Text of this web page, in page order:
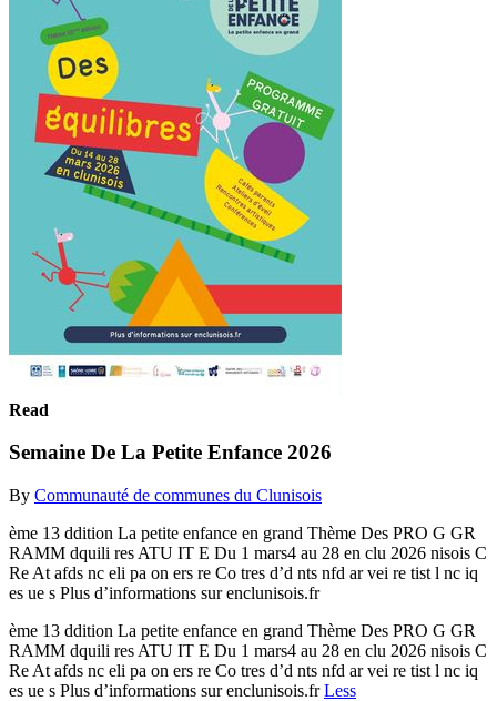
Read
Semaine De La Petite Enfance 2026
By Communauté de communes du Clunisois
ème 13 ddition La petite enfance en grand Thème Des PRO G GR
RAMM dquili res ATU IT E Du 1 mars4 au 28 en clu 2026 nisois C
Re At afds nc eli pa on ers re Co tres d’d nts nfd ar vei re tist l nc iq
es ue s Plus d’informations sur enclunisois.fr
ème 13 ddition La petite enfance en grand Thème Des PRO G GR
RAMM dquili res ATU IT E Du 1 mars4 au 28 en clu 2026 nisois C
Re At afds nc eli pa on ers re Co tres d’d nts nfd ar vei re tist l nc iq
es ue s Plus d’informations sur enclunisois.frLess